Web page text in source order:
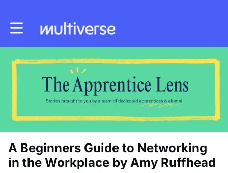
Toggle main navigation
A Beginners Guide to Networking
in the Workplace by Amy Ruffhead